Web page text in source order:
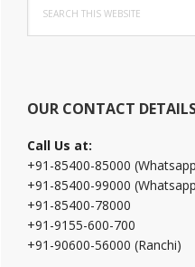
Sidebar
this
website
OUR CONTACT
Call Us at:
+91-85400-85000
+91-85400-99000
+91-85400-78000
+91-9155-600-700
+91-90600-56000 (Ranchi)